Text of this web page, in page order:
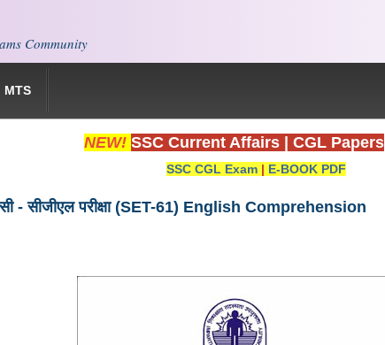
Community
MTS
NEW! SSC Current Affairs CGL Papers
SSC CGL Exam | E-BOOK PDF
- सीजीएल परीक्षा (SET-61) English Comprehension